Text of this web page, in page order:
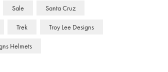
Sale Santa Cruz
Trek Troy Lee Designs
Helmets